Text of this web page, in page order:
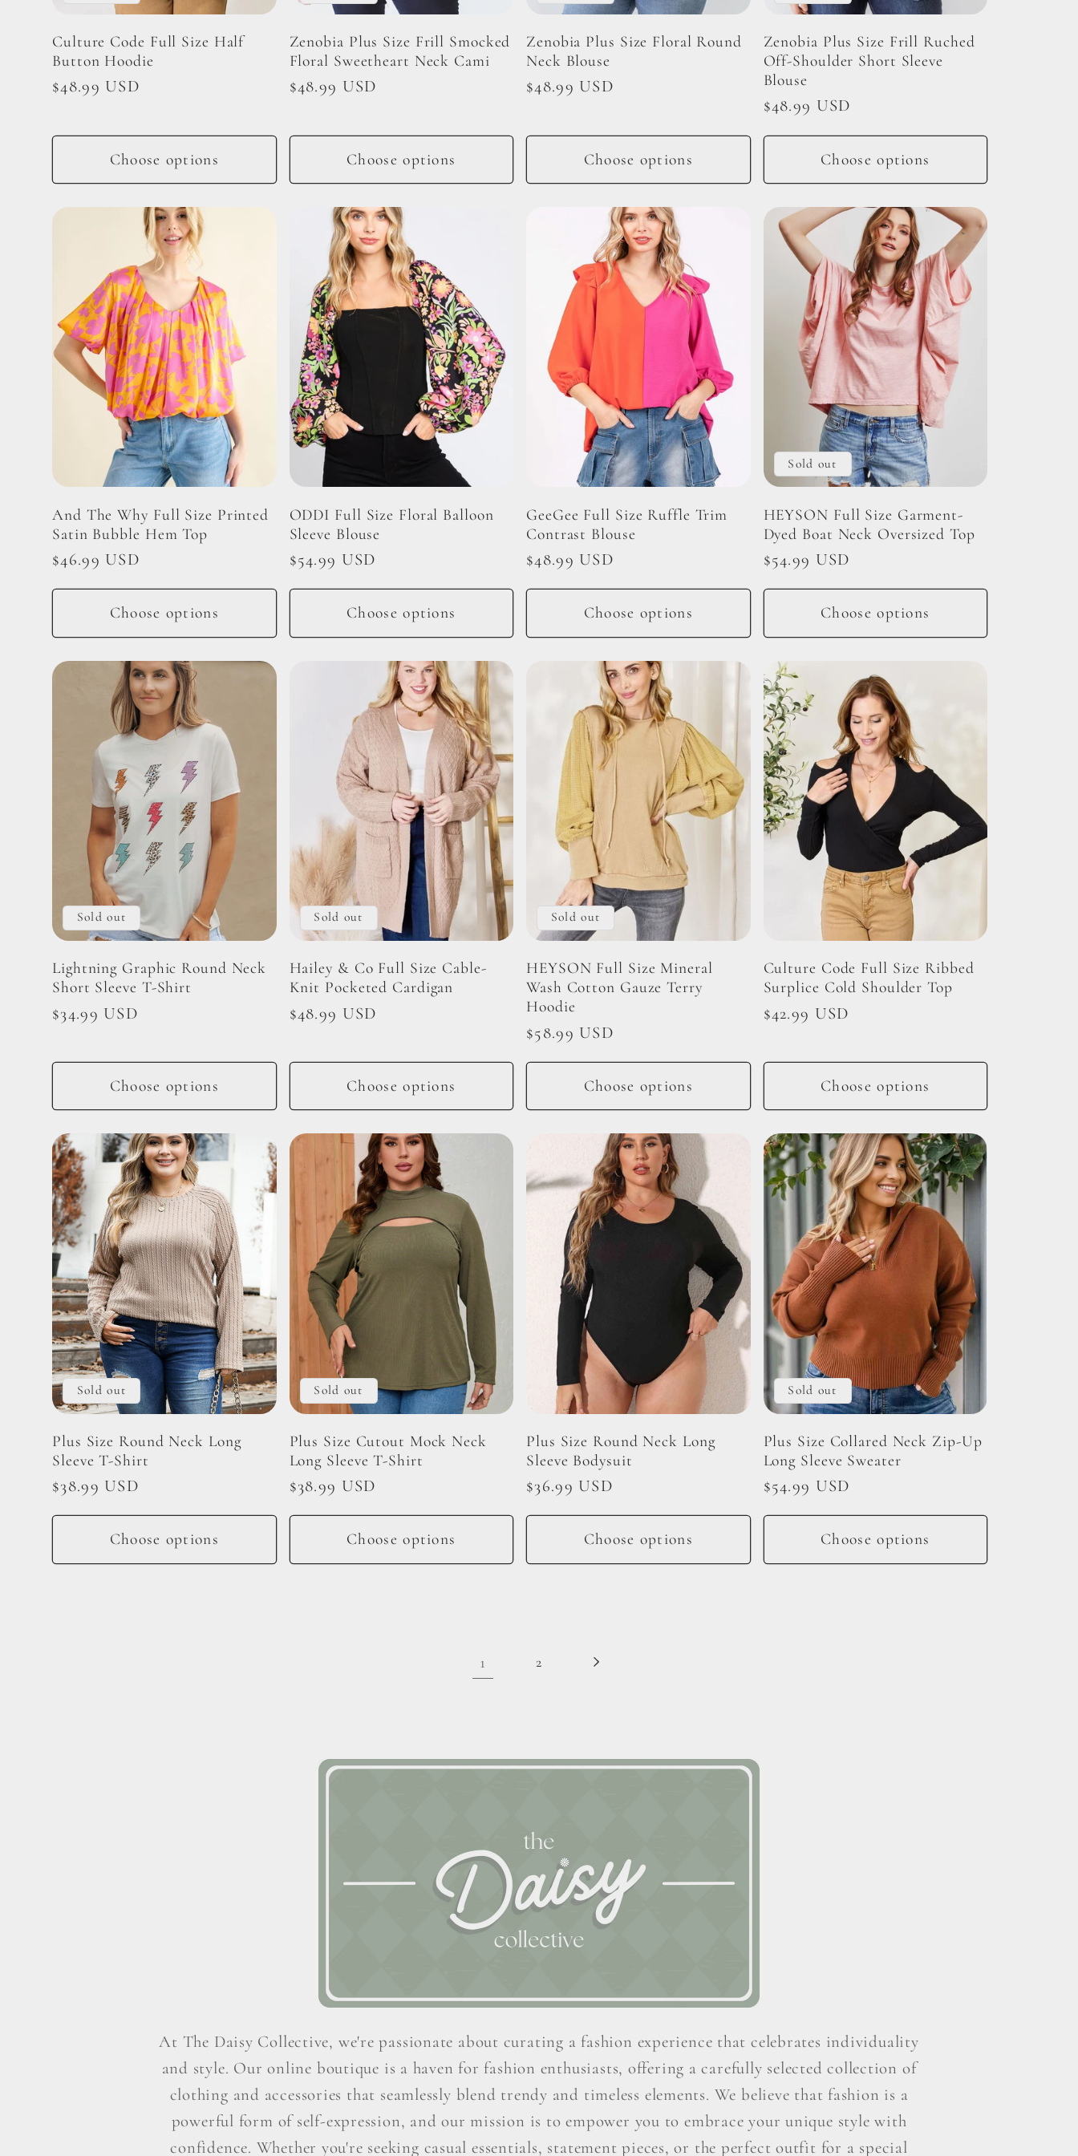
i
o
n
:
Culture Code Full Size Half
Button Hoodie
Regular
$48.99 USD
Choose options
Zenobia Plus Size Frill Smocked
Floral Sweetheart Neck Cami
Regular
$48.99 USD
Choose options
Zenobia Plus Size Floral Round
Neck Blouse
Regular
$48.99 USD
Choose options
Zenobia Plus Size Frill Ruched
Off-Shoulder Short Sleeve
Blouse
Regular
$48.99 USD
Choose options
And The Why Full Size Printed
Satin Bubble Hem Top
Regular
$46.99 USD
Choose options
ODDI Full Size Floral Balloon
Sleeve Blouse
Regular
$54.99 USD
Choose options
GeeGee Full Size Ruffle Trim
Contrast Blouse
Regular
$48.99 USD
Choose options
Sold out
HEYSON Full Size Garment-
Dyed Boat Neck Oversized Top
Regular
$54.99 USD
Choose options
Sold out
Lightning Graphic Round Neck
Short Sleeve T-Shirt
Regular
$34.99 USD
Choose options
Sold out
Hailey & Co Full Size Cable-
Knit Pocketed Cardigan
Regular
$48.99 USD
Choose options
Sold out
HEYSON Full Size Mineral
Wash Cotton Gauze Terry
Hoodie
Regular
$58.99 USD
Choose options
Culture Code Full Size Ribbed
Surplice Cold Shoulder Top
Regular
$42.99 USD
Choose options
Sold out
Plus Size Round Neck Long
Sleeve T-Shirt
Regular
$38.99 USD
Choose options
Sold out
Plus Size Cutout Mock Neck
Long Sleeve T-Shirt
Regular
$38.99 USD
Choose options
Plus Size Round Neck Long
Sleeve Bodysuit
Regular
$36.99 USD
Choose options
Sold out
Plus Size Collared Neck Zip-Up
Long Sleeve Sweater
Regular
$54.99 USD
Choose options
1 2
At The Daisy Collective, we're passionate about curating a fashion experience that celebrates individuality
and style. Our online boutique is a haven for fashion enthusiasts, offering a carefully selected collection of
clothing and accessories that seamlessly blend trendy and timeless elements. We believe that fashion is a
powerful form of self-expression, and our mission is to empower you to embrace your unique style with
confidence. Whether you're seeking casual essentials, statement pieces, or the perfect outfit for a special